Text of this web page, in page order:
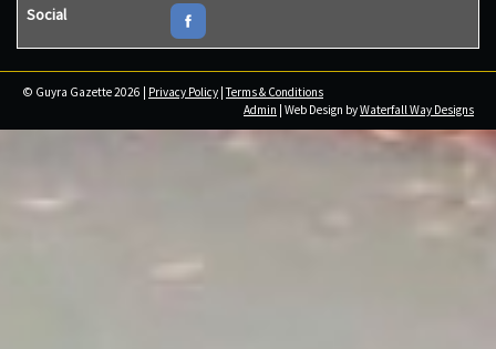
Social
© Guyra Gazette 2026 | Privacy Policy |Terms & Conditions
Admin | Web Design byWaterfall Way Designs